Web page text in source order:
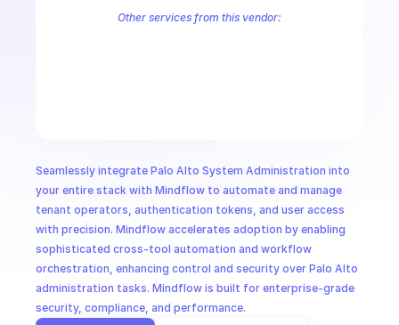
Seamlessly integrate Palo Alto System Administration into
your entire stack with Mindflow to automate and manage
tenant operators, authentication tokens, and user access
with precision. Mindflow accelerates adoption by enabling
sophisticated cross-tool automation and workflow
orchestration, enhancing control and security over Palo Alto
administration tasks. Mindflow is built for enterprise-grade
security, compliance, and performance.
Other services from this vendor: